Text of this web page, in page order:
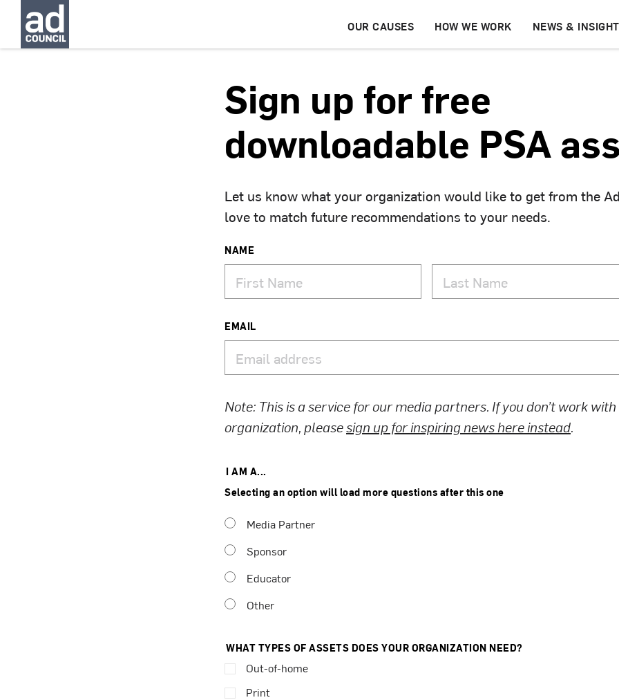
OUR CAUSES HOW WE WORK NEWS &
Sign up for free
downloadable PSA
Let us know what your organization would like to get from the Ad
love to match future recommendations to your needs.
NAME
EMAIL
Note: This is a service for our media partners. If you don’t work
organization, pleasesign up for inspiring news here instead.
I AM A...
Selecting an option will load more questions after this one
Media Partner
Sponsor
Educator
Other
WHAT TYPES OF ASSETS DOES YOUR ORGANIZATION NEED?
Out-of-home
Print